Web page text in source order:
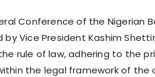
Conference of the Nigerian
by Vice President Kashim
rule of law, adhering to the
the legal framework of